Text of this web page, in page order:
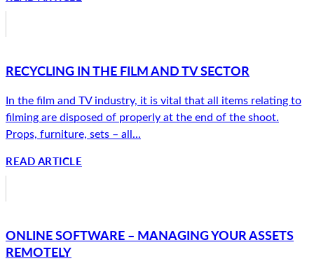
RECYCLING IN THE FILM AND TV SECTOR
In the film and TV industry, it is vital that all items relating to
filming are disposed of properly at the end of the shoot.
Props, furniture, sets – all...
READ ARTICLE
ONLINE SOFTWARE – MANAGING YOUR ASSETS
REMOTELY